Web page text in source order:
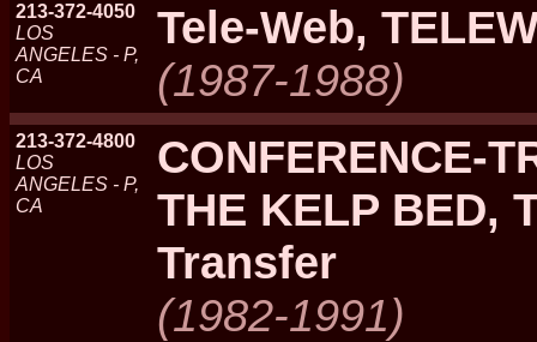
213-372-4050
LOS
ANGELES - P,
CA
Tele-Web,
(1987-1988)
213-372-4800
LOS
ANGELES - P,
CA
CONFERENCE-
THE KELP BED,
Transfer
(1982-1991)